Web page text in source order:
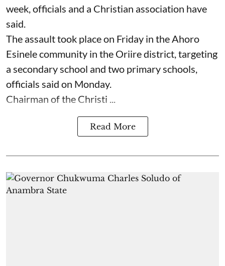
week, officials and a Christian association have
said.
The assault took place on Friday in ⁠the Ahoro
Esinele community in the Oriire district, targeting
a secondary school and two primary schools,
officials said on Monday.
Chairman of the Christi ...
Read More